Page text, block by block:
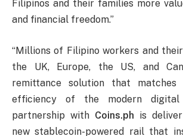
Filipinos and their families more
and financial freedom.”
“Millions of Filipino workers and
the UK, Europe, the US, and
remittance solution that matches
efficiency of the modern digital
partnership with Coins.ph is
new stablecoin-powered rail that